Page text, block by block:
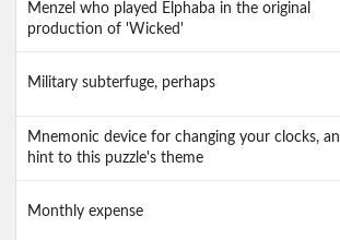
Menzel who played Elphaba in the original
production of 'Wicked'
Military subterfuge, perhaps
Mnemonic device for changing your clocks,
hint to this puzzle's theme
Monthly expense